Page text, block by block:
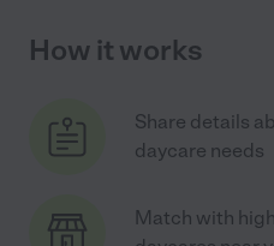
How it works
Share details
daycare needs
Match with